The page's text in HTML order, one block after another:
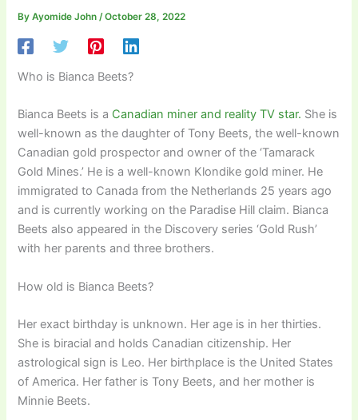
ByAyomide John/October 28, 2022
Who is Bianca Beets?
Bianca Beets is a Canadian miner and reality TV star. She is
well-known as the daughter of Tony Beets, the well-known
Canadian gold prospector and owner of the ‘Tamarack
Gold Mines.’ He is a well-known Klondike gold miner. He
immigrated to Canada from the Netherlands 25 years ago
and is currently working on the Paradise Hill claim. Bianca
Beets also appeared in the Discovery series ‘Gold Rush’
with her parents and three brothers.
How old is Bianca Beets?
Her exact birthday is unknown. Her age is in her thirties.
She is biracial and holds Canadian citizenship. Her
astrological sign is Leo. Her birthplace is the United States
of America. Her father is Tony Beets, and her mother is
Minnie Beets.